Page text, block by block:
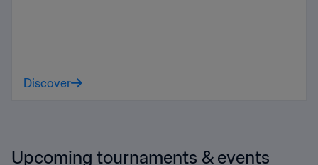
Discover
Upcoming tournaments & events